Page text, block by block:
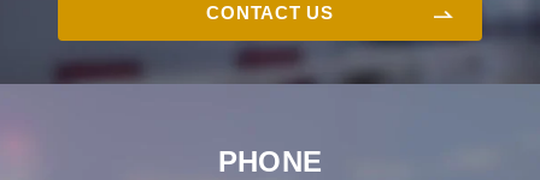
CONTACT US
PHONE